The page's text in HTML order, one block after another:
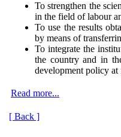
To strengthen the
in the field of labour
To use the results
by means of
To integrate the
the country and in
development policy at
Read more...
[ Back ]